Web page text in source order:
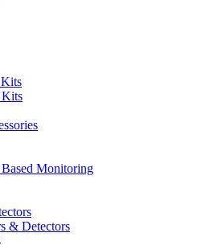
Kits
Monitoring
& Detectors